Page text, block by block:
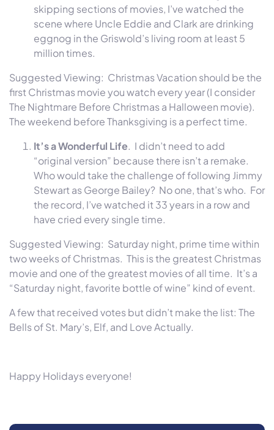
skipping sections of movies, I’ve watched the
scene where Uncle Eddie and Clark are drinking
eggnog in the Griswold’s living room at least 5
million times.
Suggested Viewing: Christmas Vacation should be the
first Christmas movie you watch every year (I consider
The Nightmare Before Christmas a Halloween movie).
The weekend before Thanksgiving is a perfect time.
It’s a Wonderful Life. I didn’t need to add
“original version” because there isn’t a remake.
Who would take the challenge of following Jimmy
Stewart as George Bailey? No one, that’s who. For
the record, I’ve watched it 33 years in a row and
have cried every single time.
Suggested Viewing: Saturday night, prime timewithin
two weeksof Christmas. This is the greatest Christmas
movie and one of the greatest movies of all time. It’s a
“Saturday night, favorite bottle of wine” kind of event.
A few that received votes but didn’t make the list: The
Bells of St. Mary’s, Elf, and Love Actually.
Happy Holidays everyone!